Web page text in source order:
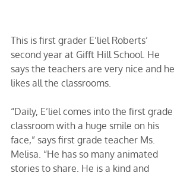
This is first grader E’liel Roberts’
second year at Gifft Hill School. He
says the teachers are very nice and he
likes all the classrooms.
“Daily, E’liel comes into the first grade
classroom with a huge smile on his
face,” says first grade teacher Ms.
Melisa. “He has so many animated
stories to share. He is a kind and